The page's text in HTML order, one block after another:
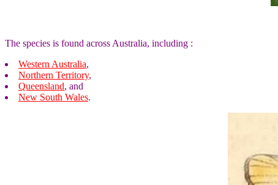
The species is found across Australia, including :
Western Australia,
Northern Territory,
Queensland, and
New South Wales.